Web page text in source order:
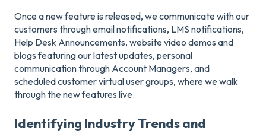
Once a new feature is released, we communicate with our
customers through email notifications, LMS notifications,
Help Desk Announcements, website video demos and
blogs featuring our latest updates, personal
communication through Account Managers, and
scheduled customer virtual user groups, where we walk
through the new features live.
Identifying Industry Trends and